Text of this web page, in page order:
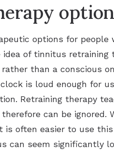
options for
idea of tinnitus
than a conscious
is loud enough for
Retraining therapy
can be
is often easier to use
can seem significantly